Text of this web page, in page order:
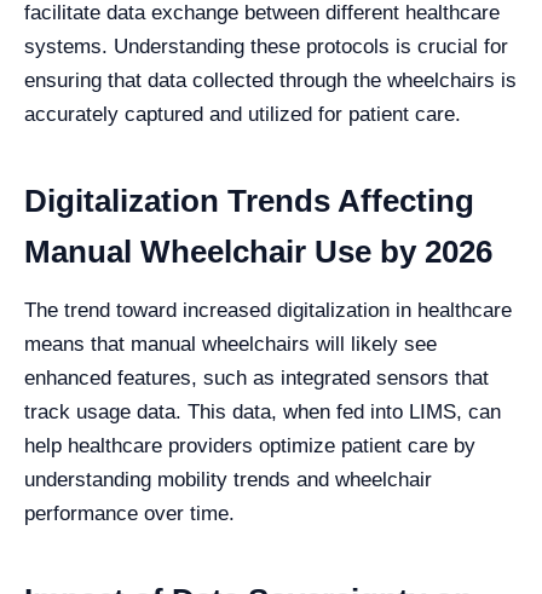
facilitate data exchange between different healthcare
systems. Understanding these protocols is crucial for
ensuring that data collected through the wheelchairs is
accurately captured and utilized for patient care.
Digitalization Trends Affecting
Manual Wheelchair Use by 2026
The trend toward increased digitalization in healthcare
means that manual wheelchairs will likely see
enhanced features, such as integrated sensors that
track usage data. This data, when fed into LIMS, can
help healthcare providers optimize patient care by
understanding mobility trends and wheelchair
performance over time.